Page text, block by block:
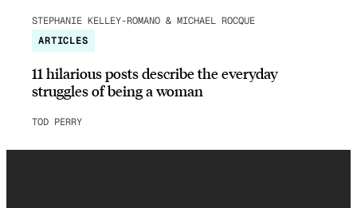
STEPHANIE KELLEY-ROMANO & MICHAEL ROCQUE
ARTICLES
11 hilarious posts describe the everyday
struggles of being a woman
TOD PERRY